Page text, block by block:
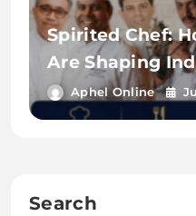
Spirited Chef:
Are Shaping
Scene
Aphel Online
Search